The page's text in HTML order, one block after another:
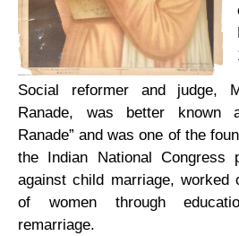
Social reformer and judge,
Ranade, was better known
Ranade” and was one of the
the Indian National Congress
against child marriage, worked
of women through
remarriage.